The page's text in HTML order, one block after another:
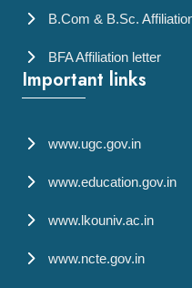
B.Com & B.Sc.
BFA Affiliation letter
Important links
www.ugc.gov.in
www.education.gov.in
www.lkouniv.ac.in
www.ncte.gov.in